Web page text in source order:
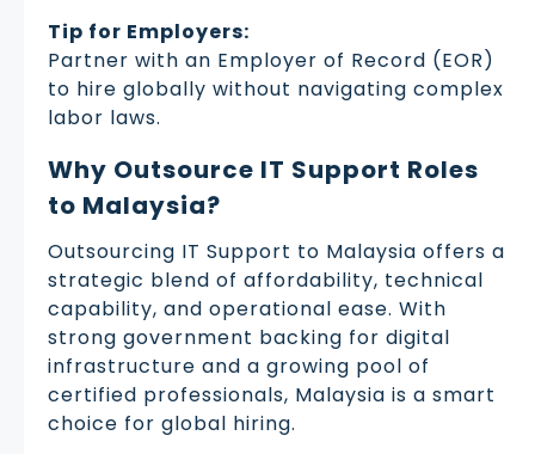
Tip for Employers:
Partner with an Employer of Record (EOR)
to hire globally without navigating complex
labor laws.
Why Outsource IT Support Roles
to Malaysia?
Outsourcing IT Support to Malaysia offers a
strategic blend of affordability, technical
capability, and operational ease. With
strong government backing for digital
infrastructure and a growing pool of
certified professionals, Malaysia is a smart
choice for global hiring.